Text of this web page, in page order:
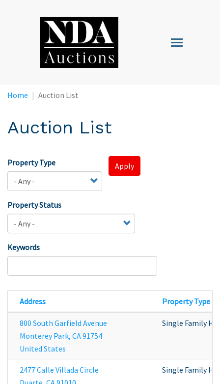
Toggle
navigation
Home Auction List
Auction List
Property Type
Property Status
Keywords
Apply
Address Property Type
800 South Garfield Avenue
Monterey Park, CA91754
United States
Single Family
2477 Calle Villada Circle
Single Family